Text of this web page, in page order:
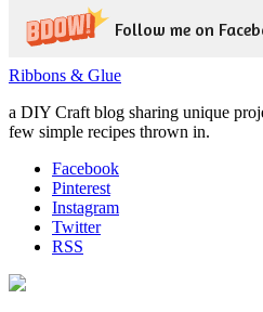
Follow me on
Ribbons & Glue
a DIY Craft blog sharing unique
few simple recipes thrown in.
Facebook
Pinterest
Instagram
Twitter
RSS